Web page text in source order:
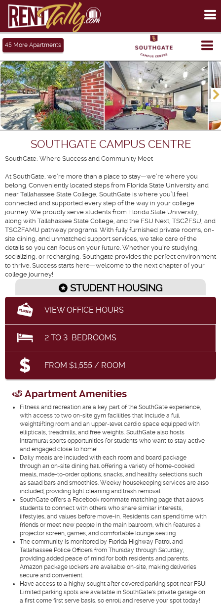
45 More Apartments
SOUTHGATE CAMPUS CENTRE
SouthGate: Where Success and Community Meet
At SouthGate, we’re more than a place to stay—we’re where you
belong. Conveniently located steps from Florida State University and
near Tallahassee State College, SouthGate is where you’ll feel
connected and supported every step of the way in your college
journey. We proudly serve students from Florida State University,
along with Tallahassee State College, and the FSU Next, TSC2FSU, and
TSC2FAMU pathway programs. With fully furnished private rooms, on-
site dining, and unmatched support services, we take care of the
details so you can focus on your future. Whether you’re studying,
socializing, or recharging, Southgate provides the perfect environment
to thrive. Success starts here—welcome to the next chapter of your
college journey!
STUDENT HOUSING
VIEW OFFICE HOURS
2 TO 3 BEDROOMS
FROM $1,555 / ROOM
Apartment Amenities
Fitness and recreation are a key part of the SouthGate experience,
with access to two on-site gym facilities that include a full
weightlifting room and an upper-level cardio space equipped with
ellipticals, treadmills, and free weights. SouthGate also hosts
intramural sports opportunities for students who want to stay active
and engaged close to home!
Daily meals are included with each room and board package
through an on-site dining hall offering a variety of home-cooked
meals, made-to-order options, snacks, and healthy selections such
as salad bars and smoothies. Weekly housekeeping services are also
included, providing light cleaning and trash removal.
SouthGate offers a Facebook roommate matching page that allows
students to connect with others who share similar interests,
lifestyles, and values before move-in. Residents can spend time with
friends or meet new people in the main ballroom, which features a
projector screen, games, and comfortable lounge seating.
The community is monitored by Florida Highway Patrol and
Tallahassee Police Officers from Thursday through Saturday,
providing added peace of mind for both residents and parents.
Amazon package lockers are available on-site, making deliveries
secure and convenient.
Have access to a highly sought after covered parking spot near FSU!
Limited parking spots are available in SouthGate's private garage on
a first come first serve basis, so enroll and reserve your spot today!